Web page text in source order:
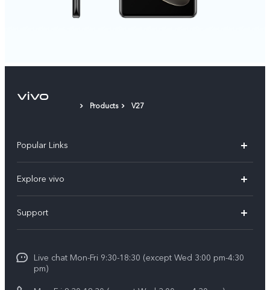
Products V27
Popular Links
X300 FE (New）
V70
X300 Pro
Explore vivo
Press
Careers at vivo
About Us
Support
Service Center
Funtouch OS
Live chat Mon-Fri 9:30-18:30 (except Wed 3:00 pm-4:30
pm)